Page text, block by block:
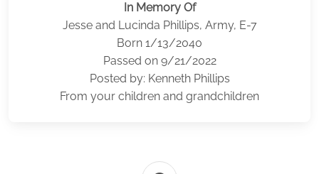
In Memory Of
Jesse and Lucinda Phillips, Army, E-7
Born 1/13/2040
Passed on 9/21/2022
Posted by: Kenneth Phillips
From your children and grandchildren